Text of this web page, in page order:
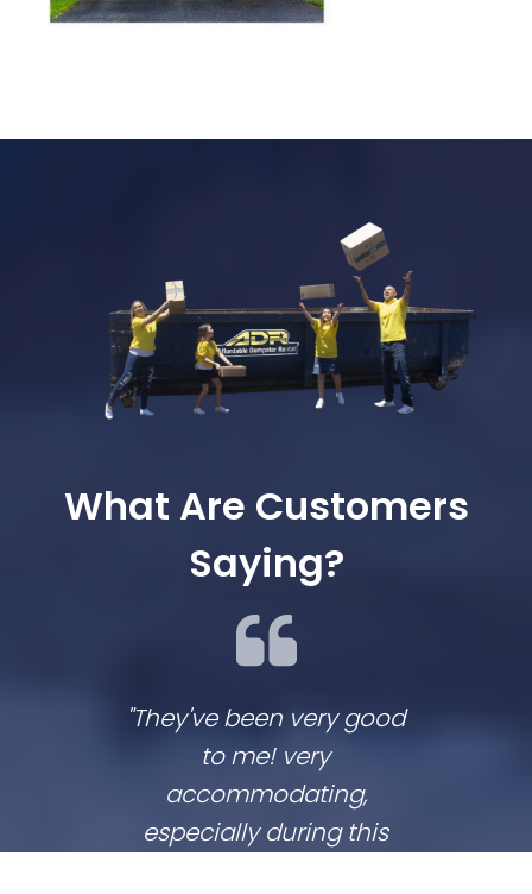
What Are Customers
Saying?
"They've been very good
to me! very
accommodating,
especially during this